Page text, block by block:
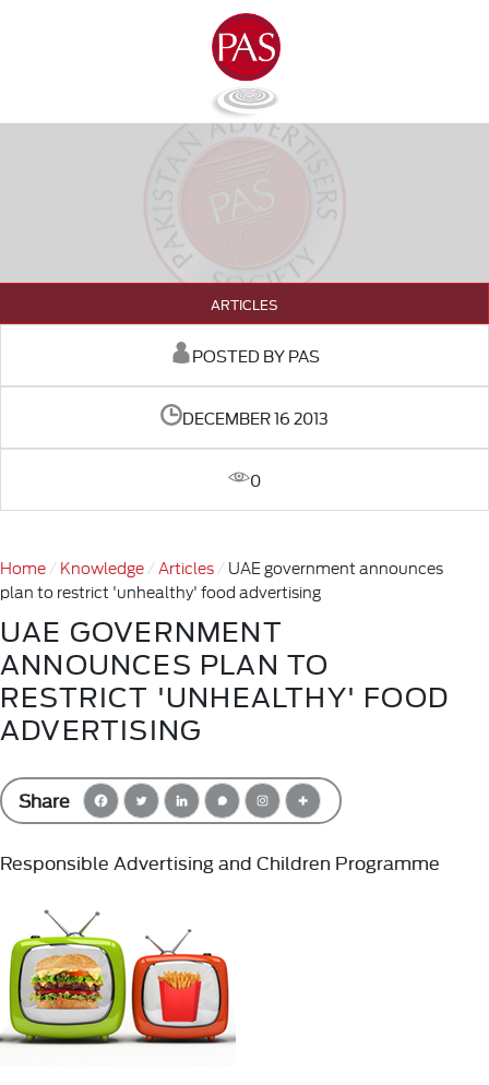
ARTICLES
POSTED BY PAS
DECEMBER 16 2013
0
Home Knowledge Articles
UAE government announces
plan to restrict 'unhealthy' food advertising
UAE GOVERNMENT
ANNOUNCES PLAN TO
RESTRICT 'UNHEALTHY' FOOD
ADVERTISING
Share
Responsible Advertising and Children Programme